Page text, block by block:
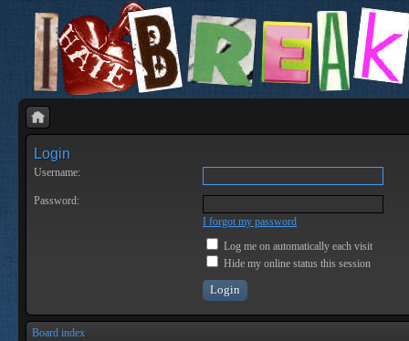
Login
Username:
Password:
I forgot my password
Log me on automatically each visit
Hide my online status this session
Board index